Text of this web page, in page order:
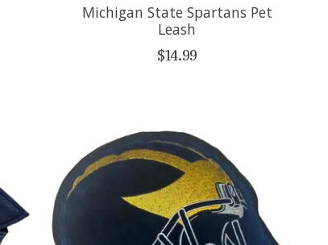
Michigan State Spartans Pet
Leash
$14.99